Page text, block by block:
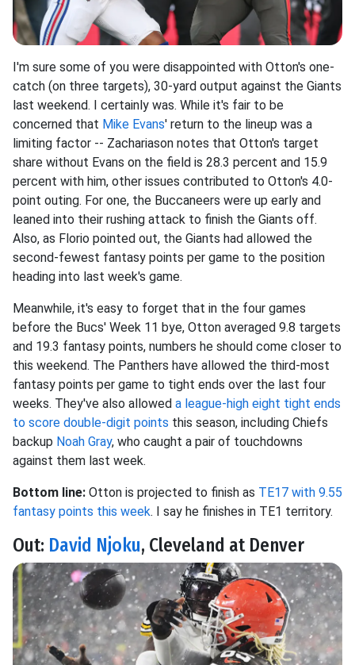
I'm sure some of you were disappointed with Otton's one-
catch (on three targets), 30-yard output against the Giants
last weekend. I certainly was. While it's fair to be
concerned that Mike Evans' return to the lineup was a
limiting factor -- Zachariason notes that Otton's target
share without Evans on the field is 28.3 percent and 15.9
percent with him, other issues contributed to Otton's 4.0-
point outing. For one, the Buccaneers were up early and
leaned into their rushing attack to finish the Giants off.
Also, as Florio pointed out, the Giants had allowed the
second-fewest fantasy points per game to the position
heading into last week's game.
Meanwhile, it's easy to forget that in the four games
before the Bucs' Week 11 bye, Otton averaged 9.8 targets
and 19.3 fantasy points, numbers he should come closer to
this weekend. The Panthers have allowed the third-most
fantasy points per game to tight ends over the last four
weeks. They've also allowed a league-high eight tight ends
to score double-digit points this season, including Chiefs
backup Noah Gray, who caught a pair of touchdowns
against them last week.
Bottom line: Otton is projected to finish as TE17 with 9.55
fantasy points this week. I say he finishes in TE1 territory.
Out: David Njoku, Cleveland at Denver